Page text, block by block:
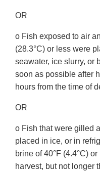
OR
o Fish exposed to air
(28.3°C) or less were
seawater, ice slurry, or
soon as possible after
hours from the time of
OR
o Fish that were gilled
placed in ice, or in
brine of 40°F (4.4°C)
harvest, but not longer